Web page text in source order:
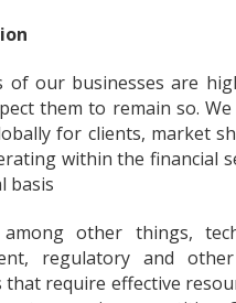
of our businesses are
them to remain so.
for clients, market
within the financial
basis
among other things,
regulatory and
that require effective